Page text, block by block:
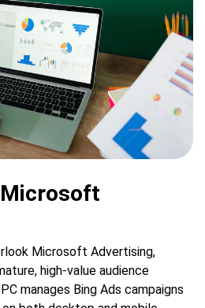
Microsoft
Microsoft Advertising,
high-value audience
manages Bing Ads campaigns